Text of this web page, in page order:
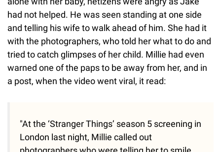
had not helped. He was seen standing at one side
and telling his wife to walk ahead of him. She had it
with the photographers, who told her what to do and
tried to catch glimpses of her child. Millie had even
warned one of the paps to be away from her, and in
a post, when the video went viral, it read:
"At the ‘Stranger Things’ season 5 screening in
London last night, Millie called out